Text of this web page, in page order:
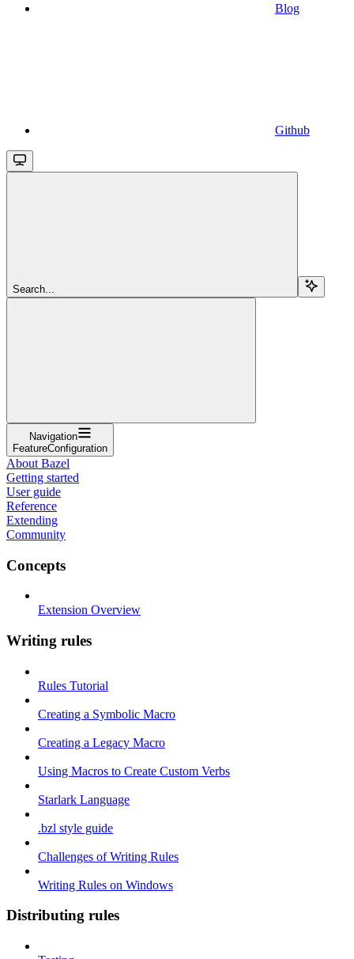
Blog
Github
Search...
Navigation
FeatureConfiguration
About Bazel
Getting started
User guide
Reference
Extending
Community
Concepts
Extension Overview
Writing rules
Rules Tutorial
Creating a Symbolic Macro
Creating a Legacy Macro
Using Macros to Create Custom Verbs
Starlark Language
.bzl style guide
Challenges of Writing Rules
Writing Rules on Windows
Distributing rules